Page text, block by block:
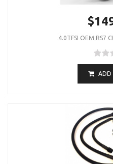
4.0TFSI OEM RS7
ADD